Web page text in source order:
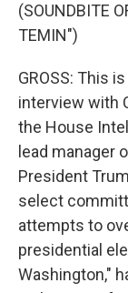
(SOUNDBITE
TEMIN")
GROSS: This
interview with
the House
lead manager
President
select
attempts to
presidential
Washington,"